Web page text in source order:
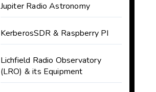
Jupiter Radio Astronomy
KerberosSDR & Raspberry PI
Lichfield Radio Observatory
(LRO) & its Equipment